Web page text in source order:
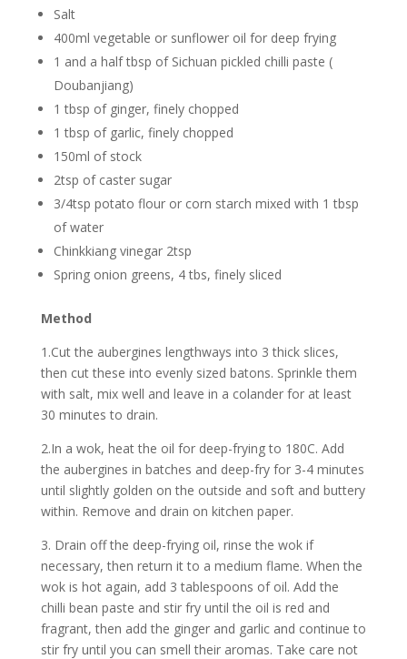
Salt
400ml vegetable or sunflower oil for deep frying
1 and a half tbsp of Sichuan pickled chilli paste (
Doubanjiang)
1 tbsp of ginger, finely chopped
1 tbsp of garlic, finely chopped
150ml of stock
2tsp of caster sugar
3/4tsp potato flour or corn starch mixed with 1 tbsp
of water
Chinkkiang vinegar 2tsp
Spring onion greens, 4 tbs, finely sliced
Method
1.Cut the aubergines lengthways into 3 thick slices,
then cut these into evenly sized batons. Sprinkle them
with salt, mix well and leave in a colander for at least
30 minutes to drain.
2.In a wok, heat the oil for deep-frying to 180C. Add
the aubergines in batches and deep-fry for 3-4 minutes
until slightly golden on the outside and soft and buttery
within. Remove and drain on kitchen paper.
3. Drain off the deep-frying oil, rinse the wok if
necessary, then return it to a medium flame. When the
wok is hot again, add 3 tablespoons of oil. Add the
chilli bean paste and stir fry until the oil is red and
fragrant, then add the ginger and garlic and continue to
stir fry until you can smell their aromas. Take care not